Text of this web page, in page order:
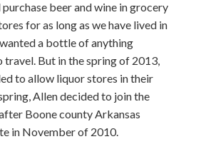
beer and wine in grocery
for as long as we have lived in
a bottle of anything
travel. But in the spring of 2013,
to allow liquor stores in their
Allen decided to join the
Boone county Arkansas
in November of 2010.